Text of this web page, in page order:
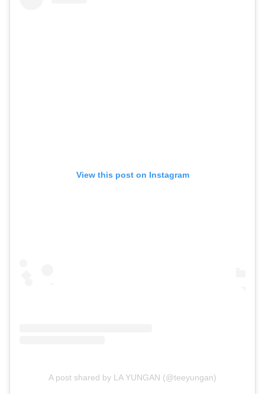
View this post on Instagram
A post shared by LA YUNGAN (@teeyungan)